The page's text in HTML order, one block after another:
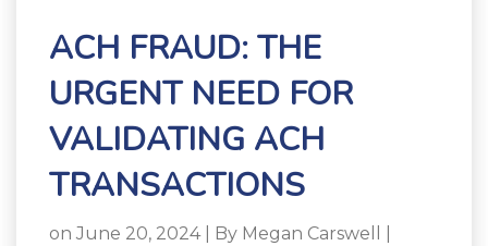
ACH FRAUD: THE
URGENT NEED FOR
VALIDATING ACH
TRANSACTIONS
on June 20, 2024 | By Megan Carswell